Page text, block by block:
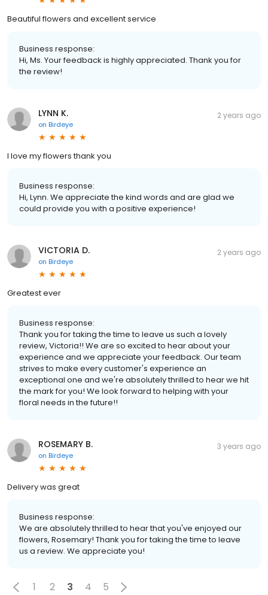
Beautiful flowers and excellent service
Business response:
Hi, Ms. Your feedback is highly appreciated. Thank you for
the review!
LYNN K.
on Birdeye
2 years ago
I love my flowers thank you
Business response:
Hi, Lynn. We appreciate the kind words and are glad we
could provide you with a positive experience!
VICTORIA D.
on Birdeye
2 years ago
Greatest ever
Business response:
Thank you for taking the time to leave us such a lovely
review, Victoria!! We are so excited to hear about your
experience and we appreciate your feedback. Our team
strives to make every customer's experience an
exceptional one and we're absolutely thrilled to hear we hit
the mark for you! We look forward to helping with your
floral needs in the future!!
ROSEMARY B.
on Birdeye
3 years ago
Delivery was great
Business response:
We are absolutely thrilled to hear that you've enjoyed our
flowers, Rosemary! Thank you for taking the time to leave
us a review. We appreciate you!
1 2 3 4 5